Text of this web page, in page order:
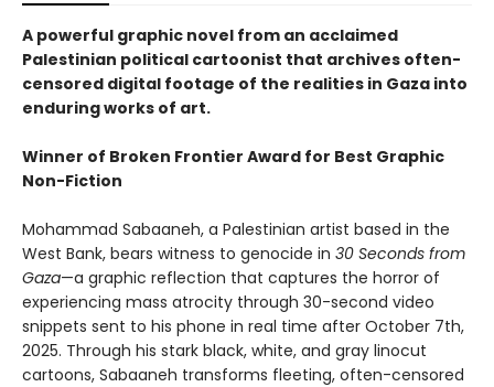
A powerful graphic novel from an acclaimed
Palestinian political cartoonist that archives often-
censored digital footage of the realities in Gaza into
enduring works of art.
Winner of Broken Frontier Award for Best Graphic
Non-Fiction
Mohammad Sabaaneh, a Palestinian artist based in the
West Bank, bears witness to genocide in 30 Seconds from
Gaza—a graphic reflection that captures the horror of
experiencing mass atrocity through 30-second video
snippets sent to his phone in real time after October 7th,
2025. Through his stark black, white, and gray linocut
cartoons, Sabaaneh transforms fleeting, often-censored